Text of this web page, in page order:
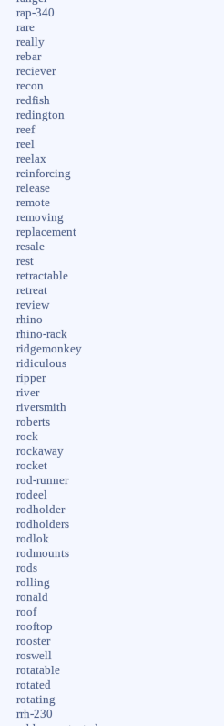
rap-340
rare
really
rebar
reciever
recon
redfish
redington
reef
reel
reelax
reinforcing
release
remote
removing
replacement
resale
rest
retractable
retreat
review
rhino
rhino-rack
ridgemonkey
ridiculous
ripper
river
riversmith
roberts
rock
rockaway
rocket
rod-runner
rodeel
rodholder
rodholders
rodlok
rodmounts
rods
rolling
ronald
roof
rooftop
rooster
roswell
rotatable
rotated
rotating
rrh-230